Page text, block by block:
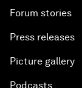
Forum stories
Press releases
Picture gallery
Podcasts